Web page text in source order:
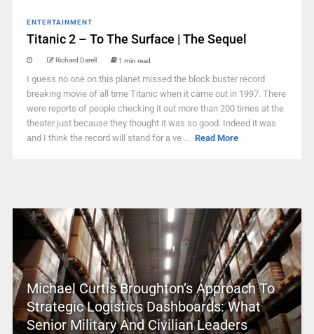
ENTERTAINMENT
Titanic 2 – To The Surface | The Sequel
Richard Darell 1 min read
I guess no one on this planet missed the block buster record
breaking movie of all time Titanic when it came out in 1997. There
were reports of people checking it out more than 200 times at the
theater just because they thought it was so good. Indeed it was
and I think the record will stand for a ve ... Read More
Michael Curtis Broughton’s Approach To
Strategic Logistics Dashboards: What
Senior Military And Civilian Leaders